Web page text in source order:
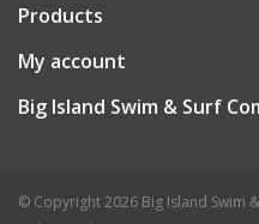
Products
My account
Big Island Swim & Surf
© Copyright 2026 Big Island Swim